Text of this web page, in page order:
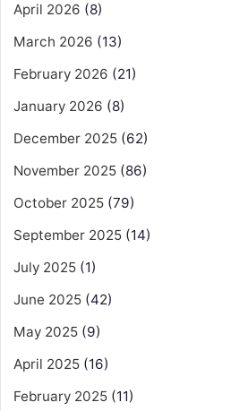
April 2026 (8)
March 2026 (13)
February 2026 (21)
January 2026 (8)
December 2025 (62)
November 2025 (86)
October 2025 (79)
September 2025 (14)
July 2025 (1)
June 2025 (42)
May 2025 (9)
April 2025 (16)
February 2025 (11)